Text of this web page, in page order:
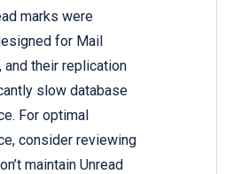
marks were
for Mail
and their replication
slow database
For optimal
consider reviewing
maintain Unread